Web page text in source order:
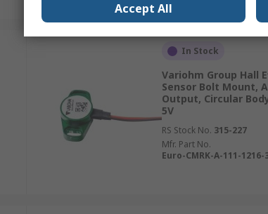
In Stock
Variohm Group Hall
Sensor Bolt Mount,
Output, Circular
5V
RS Stock No. 315-227
Mfr. Part No.
Euro-CMRK-A-111-1216-
Accept All